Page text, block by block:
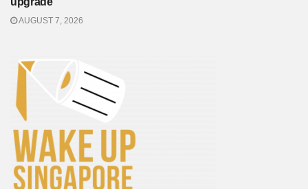
AUGUST 7, 2026